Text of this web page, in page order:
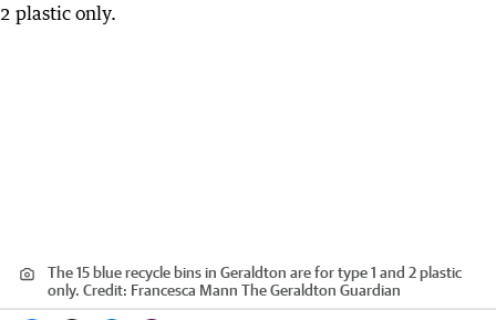
The 15 blue recycle bins in Geraldton are for type 1 and 2 plastic
only. Credit: Francesca Mann The Geraldton Guardian